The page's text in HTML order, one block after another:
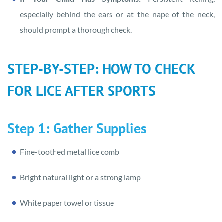
especially behind the ears or at the nape of the neck,
should prompt a thorough check.
STEP-BY-STEP: HOW TO CHECK
FOR LICE AFTER SPORTS
Step 1: Gather Supplies
Fine-toothed metal lice comb
Bright natural light or a strong lamp
White paper towel or tissue